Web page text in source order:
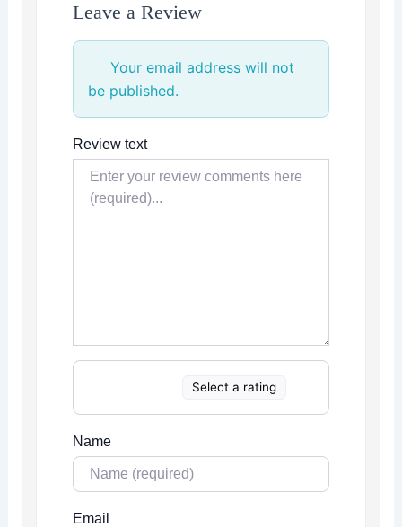
Leave a Review
Your email address will not
be published.
Review text
Select a rating
Name
Email